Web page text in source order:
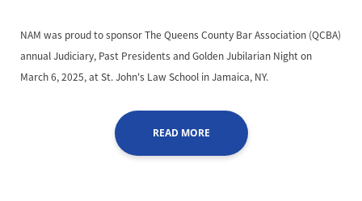
NAM was proud to sponsor The Queens County Bar Association (QCBA)
annual Judiciary, Past Presidents and Golden Jubilarian Night on
March 6, 2025, at St. John's Law School in Jamaica, NY.
READ MORE